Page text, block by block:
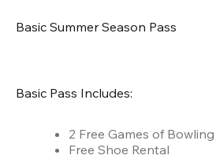
Basic Summer Season Pass
Basic Pass Includes:
2 Free Games of
Free Shoe Rental